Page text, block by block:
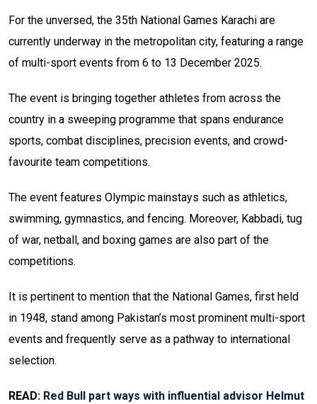
For the unversed, the 35th National Games Karachi are
currently underway in the metropolitan city, featuring a range
of multi-sport events from 6 to 13 December 2025.
The event is bringing together athletes from across the
country in a sweeping programme that spans endurance
sports, combat disciplines, precision events, and crowd-
favourite team competitions.
The event features Olympic mainstays such as athletics,
swimming, gymnastics, and fencing. Moreover, Kabbadi, tug
of war, netball, and boxing games are also part of the
competitions.
It is pertinent to mention that the National Games, first held
in 1948, stand among Pakistan’s most prominent multi-sport
events and frequently serve as a pathway to international
selection.
READ: Red Bull part ways with influential advisor Helmut